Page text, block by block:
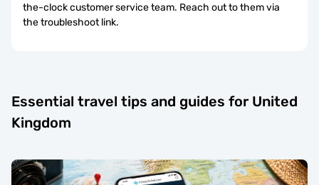
the-clock customer service team. Reach out to them via
the troubleshoot link.
Essential travel tips and guides for United
Kingdom